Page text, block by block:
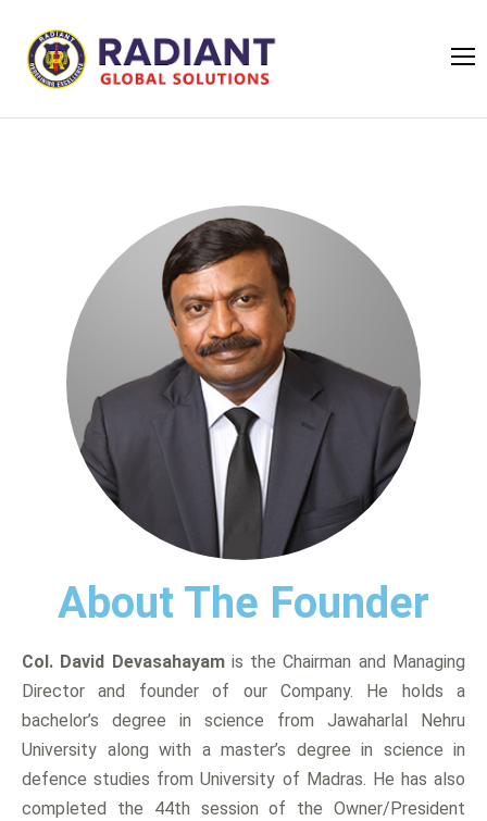
About The Founder
Col. David Devasahayamis the Chairman and Managing
Director and founder of our Company. He holds a
bachelor’s degree in science from Jawaharlal Nehru
University along with a master’s degree in science in
defence studies from University of Madras. He has also
completed the 44th session of the Owner/President